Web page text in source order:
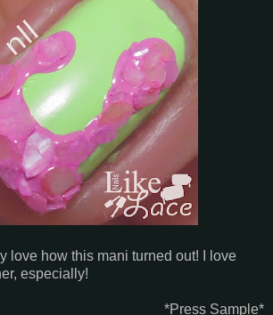
love how this mani turned out! I love
especially!
*Press Sample*